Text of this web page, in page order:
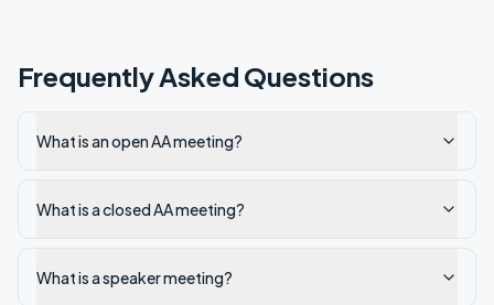
Frequently Asked Questions
What is an open AA meeting?
What is a closed AA meeting?
What is a speaker meeting?